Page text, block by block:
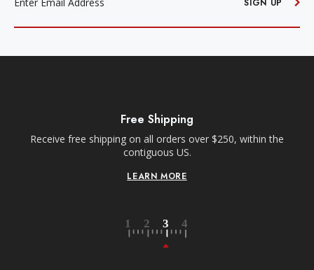
SIGN UP
Free Shipping
Receive free shipping on all orders over $250, within the
contiguous US.
LEARN MORE